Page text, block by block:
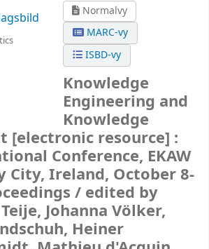
Normalvy
MARC-vy
ISBD-vy
Knowledge
Engineering and
Knowledge
[electronic resource] :
Conference, EKAW
City, Ireland, October 8-
/ edited by
Johanna Völker,
Heiner